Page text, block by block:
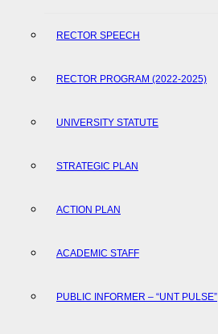
RECTOR SPEECH
RECTOR PROGRAM (2022-2025)
UNIVERSITY STATUTE
STRATEGIC PLAN
ACTION PLAN
ACADEMIC STAFF
PUBLIC INFORMER – “UNT PULSE”